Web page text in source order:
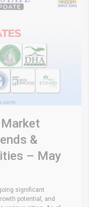
&
– May
significant
potential, and